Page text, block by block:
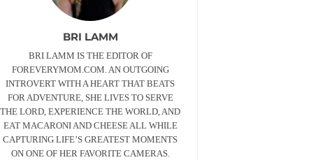
BRI LAMM
BRI LAMM IS THE EDITOR OF
FOREVERYMOM.COM. AN OUTGOING
INTROVERT WITH A HEART THAT BEATS
FOR ADVENTURE, SHE LIVES TO SERVE
THE LORD, EXPERIENCE THE WORLD, AND
EAT MACARONI AND CHEESE ALL WHILE
CAPTURING LIFE’S GREATEST MOMENTS
ON ONE OF HER FAVORITE CAMERAS.